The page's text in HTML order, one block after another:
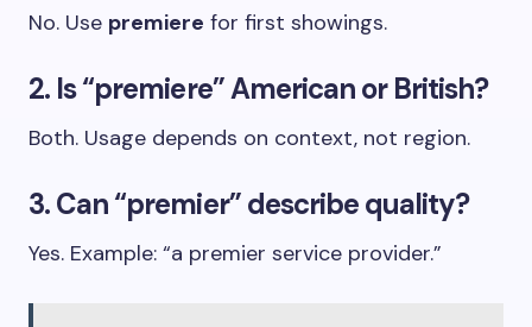
No. Use premiere for first showings.
2. Is “premiere” American or British?
Both. Usage depends on context, not region.
3. Can “premier” describe quality?
Yes. Example: “a premier service provider.”